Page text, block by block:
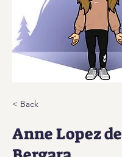
< Back
Anne Lopez de